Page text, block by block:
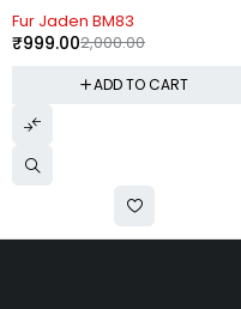
-50%
Fur Jaden BM83
2,000.00
₹999.00
ADD TO CART